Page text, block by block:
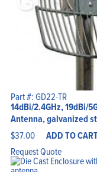
Part #: GD22-TR
14dBi/2.4GHz, 19dBi/
Antenna, galvanized
$37.00 ADD TO
Request Quote